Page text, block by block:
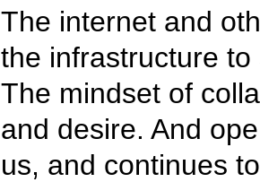
The internet and
the infrastructure
The mindset of
and desire. And
us, and continues